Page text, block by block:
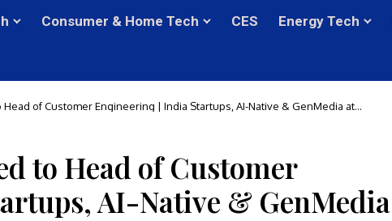
Consumer & Home Tech CES Energy Tech
of Customer Engineering | India Startups, AI-Native & GenMedia at
to Head of Customer
AI-Native & GenMedia